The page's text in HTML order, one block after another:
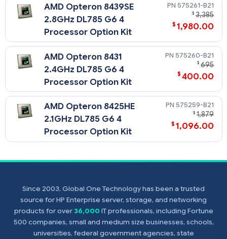
fan(s), etcAMD Opteron 8439SE
2.8GHz DL785 G6 4
Processor Option Kit
575261-B21
$ 3,385
$ 1,980.00
AMD Opteron 8431
2.4GHz DL785 G6 4
Processor Option Kit
575260-B21
$ 695
$ 400.00
AMD Opteron 8425HE
2.1GHz DL785 G6 4
Processor Option Kit
575259-B21
$ 1,879
$ 1,096.00
Since 2003, Global One Technology has been a trusted
source for HP Enterprise server, storage, and networking
products for over36,000 IT professionals, including Fortune
500 companies, small and medium size businesses, schools,
universities, federal government agencies, state